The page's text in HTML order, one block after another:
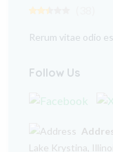
Rerum vitae odio
Follow Us
Lake Krystina,